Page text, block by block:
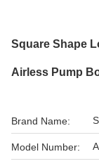
Square Shape
Airless Pump
Brand Name:
Model Number: